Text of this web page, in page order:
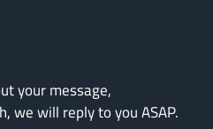
your message,
we will reply to you ASAP.